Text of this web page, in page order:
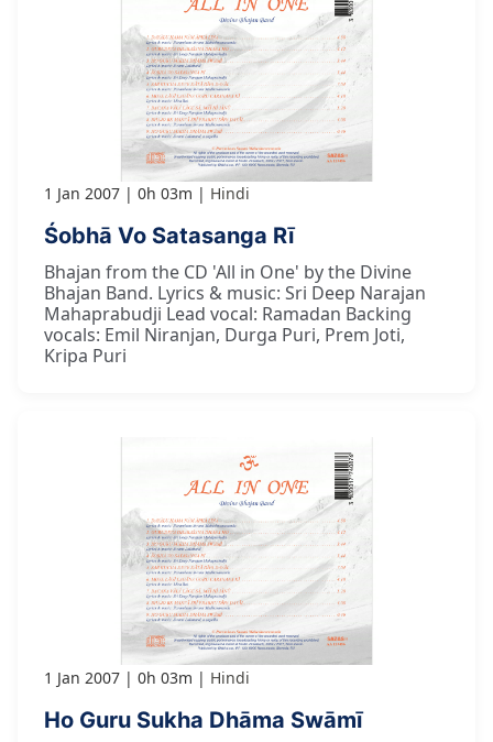
1 Jan 2007 0h 03m Hindi
Śobhā Vo Satasanga Rī
Bhajan from the CD 'All in One' by the Divine
Bhajan Band. Lyrics & music: Sri Deep Narajan
Mahaprabudji Lead vocal: Ramadan Backing
vocals: Emil Niranjan, Durga Puri, Prem Joti,
Kripa Puri
1 Jan 2007 0h 03m Hindi
Ho Guru Sukha Dhāma Swāmī